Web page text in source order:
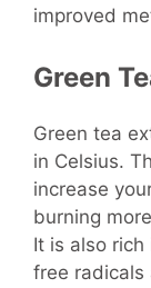
improved
Green
Green tea
in Celsius.
increase
burning
It is also
free radicals